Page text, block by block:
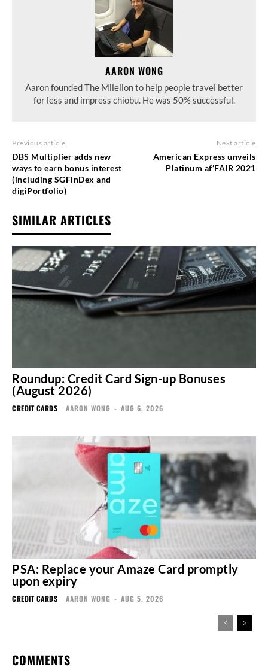
AARON WONG
Aaron founded The Milelion to help people travel better
for less and impress chiobu. He was 50% successful.
Previous article
DBS Multiplier adds new
ways to earn bonus interest
(including SGFinDex and
digiPortfolio)
Next article
American Express unveils
Platinum af’FAIR 2021
SIMILAR ARTICLES
Roundup: Credit Card Sign-up Bonuses
(August 2026)
CREDIT CARDS AARON WONG - AUG 6, 2026
PSA: Replace your Amaze Card promptly
upon expiry
CREDIT CARDS AARON WONG - AUG 5, 2026
COMMENTS